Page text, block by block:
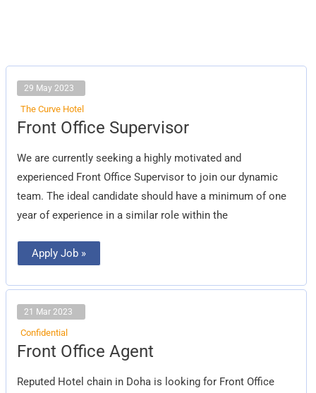
29 May 2023
The Curve Hotel
Front Office Supervisor
We are currently seeking a highly motivated and
experienced Front Office Supervisor to join our dynamic
team. The ideal candidate should have a minimum of one
year of experience in a similar role within the
Front
Office
Apply Job »
21 Mar 2023
Confidential
Front Office Agent
Reputed Hotel chain in Doha is looking for Front Office
Front
Office